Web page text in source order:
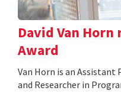
David Van Horn
Award
Van Horn is an Assistant
and Researcher in